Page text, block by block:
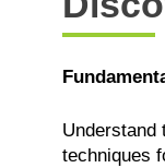
Understand
techniques